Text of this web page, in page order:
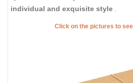
individual and exquisite style
Click on the pictures to